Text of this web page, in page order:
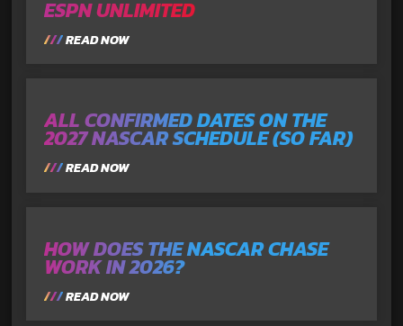
ESPN UNLIMITED
READ NOW
ALL CONFIRMED DATES ON THE
2027 NASCAR SCHEDULE (SO FAR)
READ NOW
HOW DOES THE NASCAR CHASE
WORK IN 2026?
READ NOW